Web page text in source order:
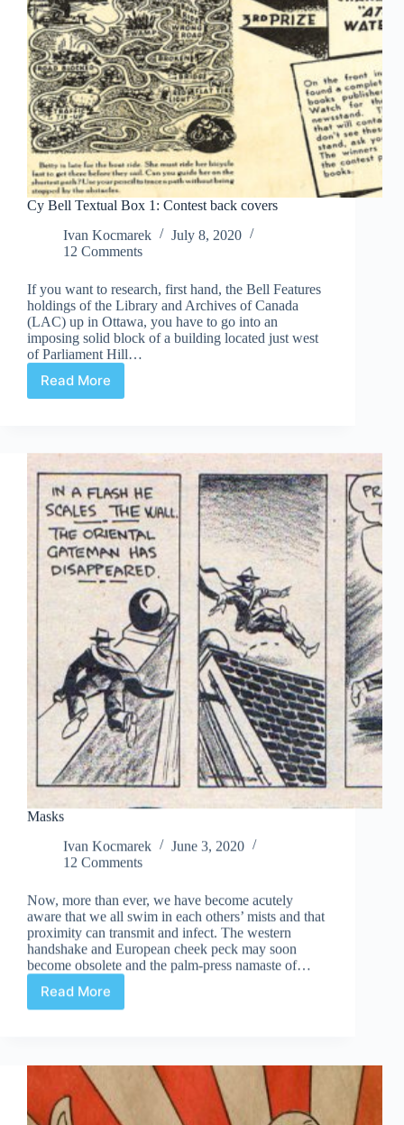
Cy Bell Textual Box 1: Contest back covers
Ivan Kocmarek
July 8, 2020
12 Comments
If you want to research, first hand, the Bell Features
holdings of the Library and Archives of Canada
(LAC) up in Ottawa, you have to go into an
imposing solid block of a building located just west
of Parliament Hill…
Read More
Cy
Bell
1:
Contest
back
covers
Masks
Ivan Kocmarek
June 3, 2020
12 Comments
Now, more than ever, we have become acutely
aware that we all swim in each others’ mists and that
proximity can transmit and infect. The western
handshake and European cheek peck may soon
become obsolete and the palm-press namaste of…
Read More
Masks